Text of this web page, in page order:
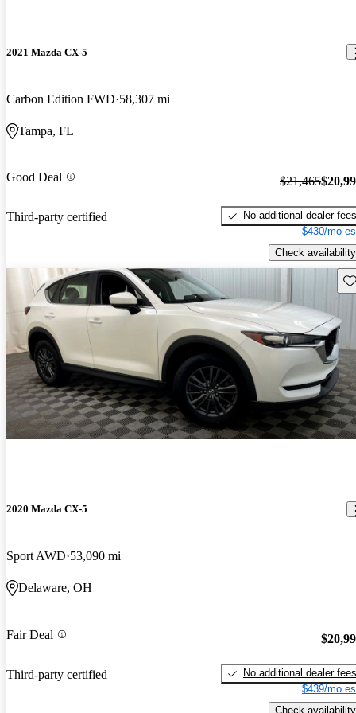
2021 Mazda CX-5
Carbon Edition FWD 58,307 mi
Tampa, FL
Good Deal
Third-party certified
$21,465
No additional dealer fees
$430/mo
Check availability
2020 Mazda CX-5
Sport AWD 53,090 mi
Delaware, OH
Fair Deal
Third-party certified
No additional dealer fees
$439/mo
Check availability